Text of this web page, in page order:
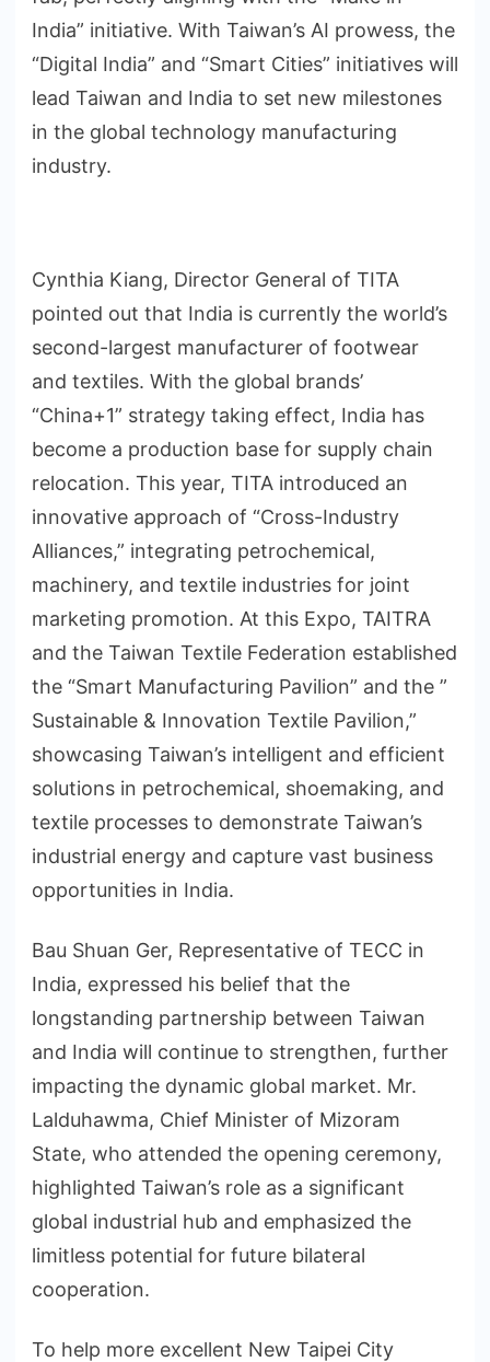
India” initiative. With Taiwan’s AI prowess, the
“Digital India” and “Smart Cities” initiatives will
lead Taiwan and India to set new milestones
in the global technology manufacturing
industry.
Cynthia Kiang, Director General of TITA
pointed out that India is currently the world’s
second-largest manufacturer of footwear
and textiles. With the global brands’
“China+1” strategy taking effect, India has
become a production base for supply chain
relocation. This year, TITA introduced an
innovative approach of “Cross-Industry
Alliances,” integrating petrochemical,
machinery, and textile industries for joint
marketing promotion. At this Expo, TAITRA
and the Taiwan Textile Federation established
the “Smart Manufacturing Pavilion” and the ”
Sustainable & Innovation Textile Pavilion,”
showcasing Taiwan’s intelligent and efficient
solutions in petrochemical, shoemaking, and
textile processes to demonstrate Taiwan’s
industrial energy and capture vast business
opportunities in India.
Bau Shuan Ger, Representative of TECC in
India, expressed his belief that the
longstanding partnership between Taiwan
and India will continue to strengthen, further
impacting the dynamic global market. Mr.
Lalduhawma, Chief Minister of Mizoram
State, who attended the opening ceremony,
highlighted Taiwan’s role as a significant
global industrial hub and emphasized the
limitless potential for future bilateral
cooperation.
To help more excellent New Taipei City